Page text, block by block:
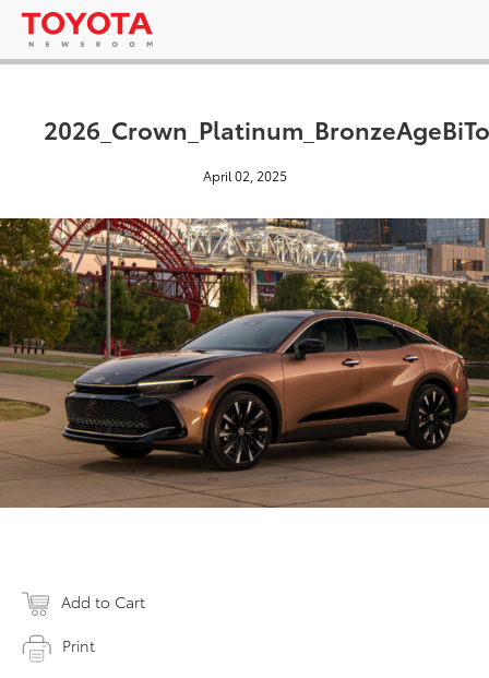
April 02, 2025
Add to Cart
Print